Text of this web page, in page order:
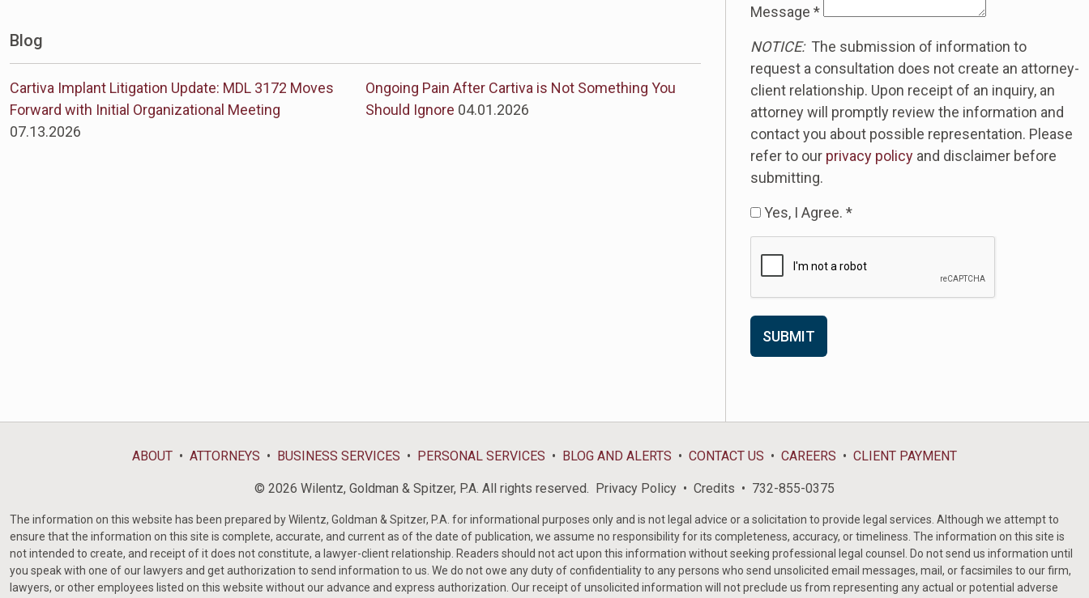
Blog
Cartiva Implant Litigation Update: MDL 3172 Moves
Forward with Initial Organizational Meeting
07.13.2026
Ongoing Pain After Cartiva is Not Something You
Should Ignore 04.01.2026
Message *
NOTICE:The submission of information to
request a consultation does not create an attorney-
client relationship. Upon receipt of an inquiry, an
attorney will promptly review the information and
contact you about possible representation. Please
refer to our privacy policy and disclaimer before
submitting.
Yes, I Agree. *
ABOUT ATTORNEYS BUSINESS SERVICES PERSONAL SERVICES BLOG AND ALERTS CONTACT US CAREERS CLIENT PAYMENT
© 2026 Wilentz, Goldman & Spitzer, P.A. All rights reserved. Privacy Policy Credits 732-855-0375
The information on this website has been prepared by Wilentz, Goldman & Spitzer, P.A. for informational purposes only and is not legal advice or a solicitation to provide legal services. Although we attempt to
ensure that the information on this site is complete, accurate, and current as of the date of publication, we assume no responsibility for its completeness, accuracy, or timeliness. The information on this site is
not intended to create, and receipt of it does not constitute, a lawyer-client relationship. Readers should not act upon this information without seeking professional legal counsel. Do not send us information until
you speak with one of our lawyers and get authorization to send information to us. We do not owe any duty of confidentiality to any persons who send unsolicited email messages, mail, or facsimiles to our firm,
lawyers, or other employees listed on this website without our advance and express authorization. Our receipt of unsolicited information will not preclude us from representing any actual or potential adverse